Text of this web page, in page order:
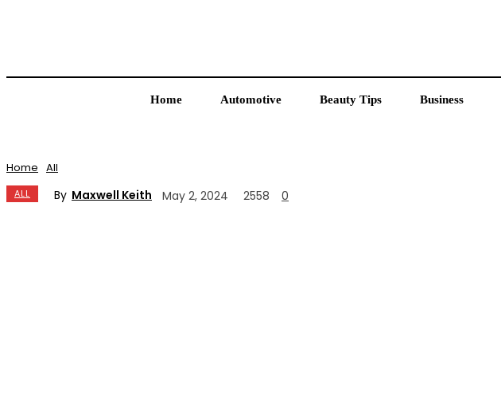
Home Automotive Beauty Tips Business
Home All
ALL By Maxwell Keith May 2, 2024 2558 0